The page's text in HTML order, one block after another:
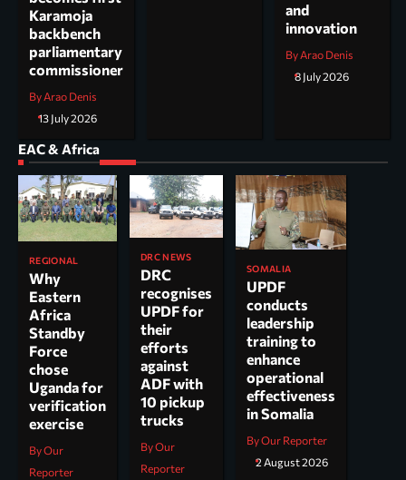
Karamoja
backbench
parliamentary
commissioner
By Arao Denis
13 July 2026
and
innovation
By Arao Denis
8 July 2026
EAC & Africa
REGIONAL
Why
Eastern
Africa
Standby
Force
chose
Uganda for
verification
exercise
By Our
Reporter
DRC NEWS
DRC
recognises
UPDF for
their
efforts
against
ADF with
10 pickup
trucks
By Our
Reporter
SOMALIA
UPDF
conducts
leadership
training to
enhance
operational
effectiveness
in Somalia
By Our Reporter
2 August 2026